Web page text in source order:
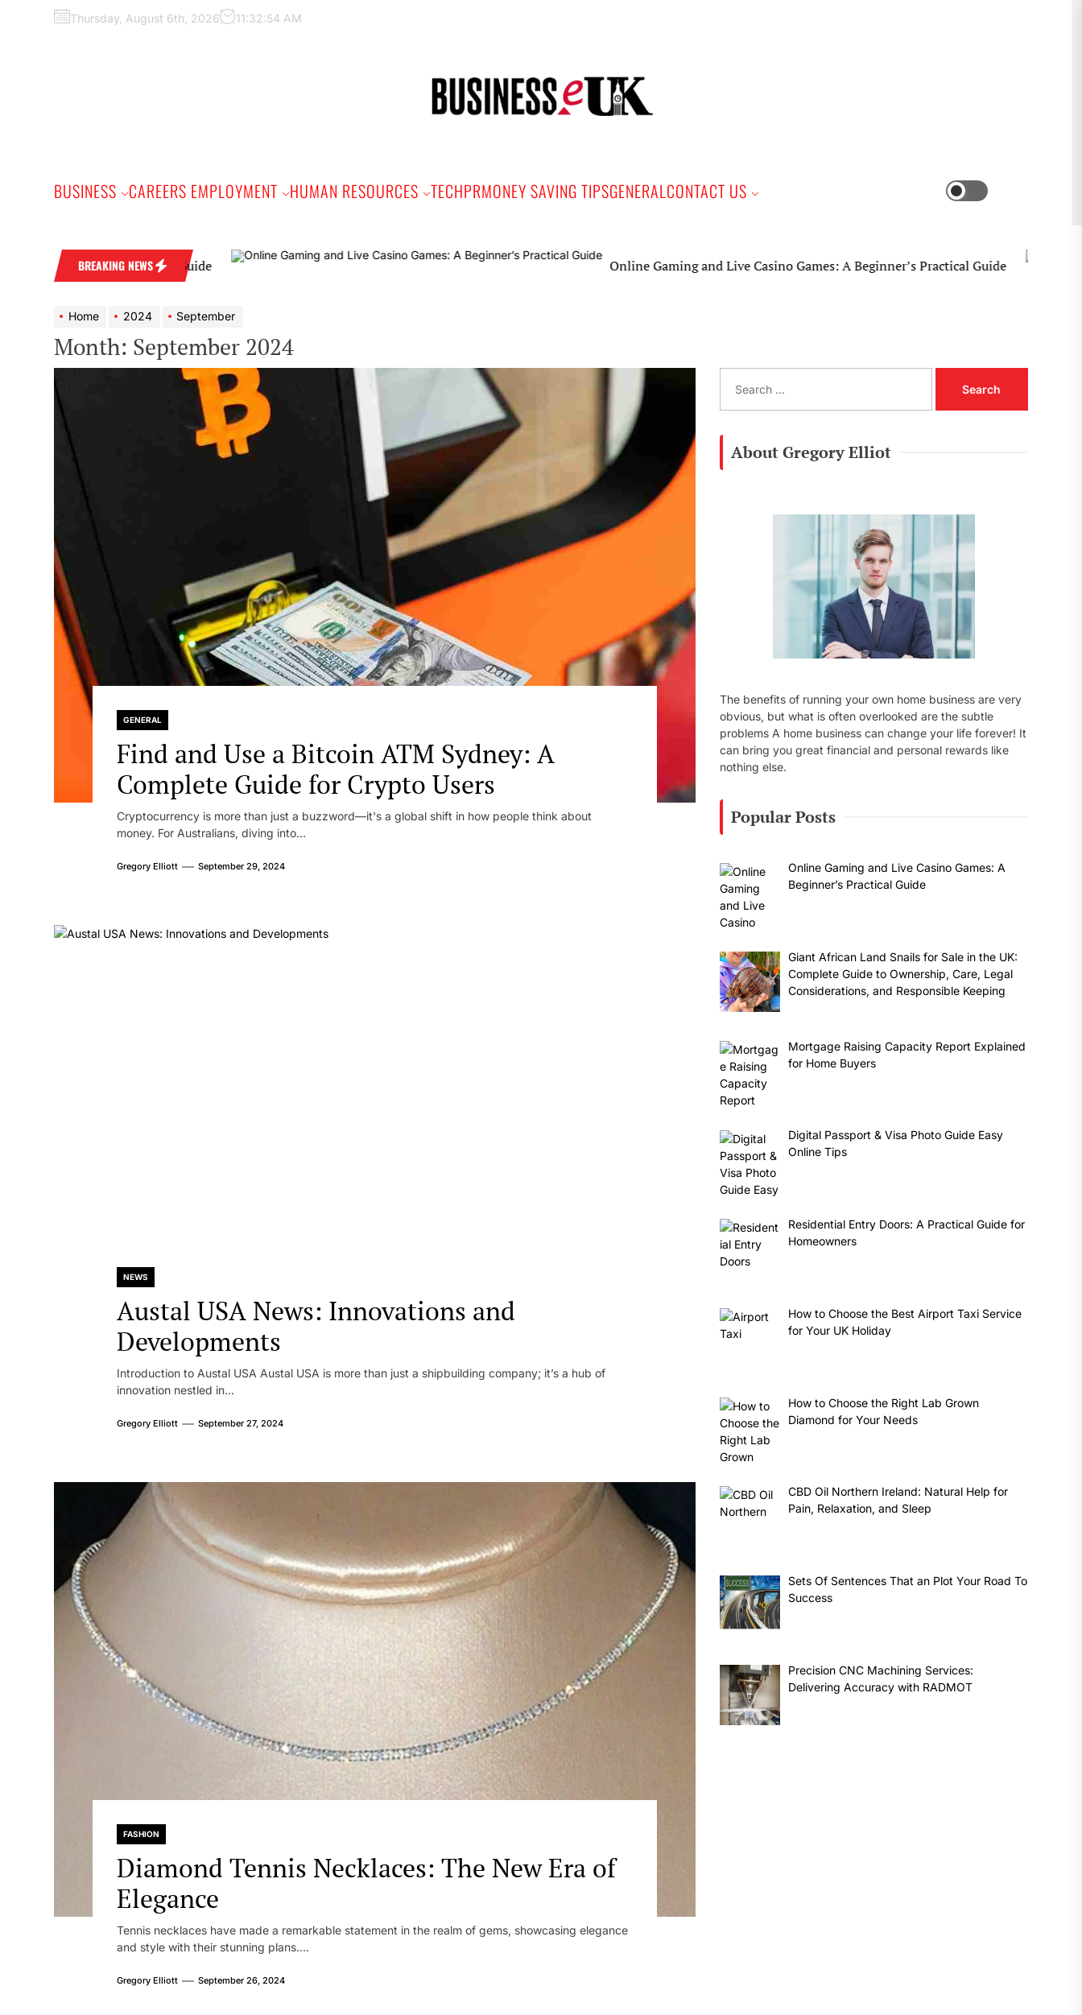
Thursday, August 6th, 2026 11:32:56 AM
BUSINESS CAREERS EMPLOYMENT HUMAN RESOURCES TECHPRMONEY SAVING TIPSGENERALCONTACT US
BREAKING NEWS
Buyer’s Guide Online Gaming and Live Casino Games: A Beginner’s Practical Guide
Home 2024 September
Month: September 2024
GENERAL
Find and Use a Bitcoin ATM Sydney: A
Complete Guide for Crypto Users
Cryptocurrency is more than just a buzzword—it's a global shift in how people think about
money. For Australians, diving into...
Gregory Elliott September 29, 2024
NEWS
Austal USA News: Innovations and
Developments
Introduction to Austal USA Austal USA is more than just a shipbuilding company; it’s a hub of
innovation nestled in...
Gregory Elliott September 27, 2024
FASHION
Diamond Tennis Necklaces: The New Era of
Elegance
Tennis necklaces have made a remarkable statement in the realm of gems, showcasing elegance
and style with their stunning plans....
Gregory Elliott September 26, 2024
a
About Gregory Elliot
The benefits of running your own home business are very
obvious, but what is often overlooked are the subtle
problems A home business can change your life forever! It
can bring you great financial and personal rewards like
nothing else.
Popular Posts
Online Gaming and Live Casino Games: A
Beginner’s Practical Guide
Giant African Land Snails for Sale in the UK:
Complete Guide to Ownership, Care, Legal
Considerations, and Responsible Keeping
Mortgage Raising Capacity Report Explained
for Home Buyers
Digital Passport & Visa Photo Guide Easy
Online Tips
Residential Entry Doors: A Practical Guide for
Homeowners
How to Choose the Best Airport Taxi Service
for Your UK Holiday
How to Choose the Right Lab Grown
Diamond for Your Needs
CBD Oil Northern Ireland: Natural Help for
Pain, Relaxation, and Sleep
Sets Of Sentences That an Plot Your Road To
Success
Precision CNC Machining Services:
Delivering Accuracy with RADMOT